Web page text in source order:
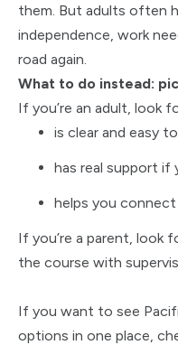
them. But adults often
independence, work
road again.
What to do instead:
If you’re an adult, look
is clear and easy
has real support if
helps you connect
If you’re a parent, look
the course with
If you want to see
options in one place,